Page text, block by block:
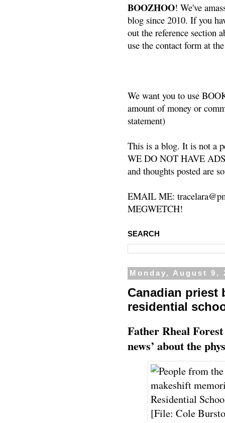
BOOZHOO! We've
blog since 2010. If you
out the reference section
use the contact form at
We want you to use
amount of money or
statement)
This is a blog. It is not a
WE DO NOT HAVE
and thoughts posted are
EMAIL ME:
MEGWETCH!
SEARCH
Monday, August 9,
Canadian priest
residential
Father Rheal
news’ about the